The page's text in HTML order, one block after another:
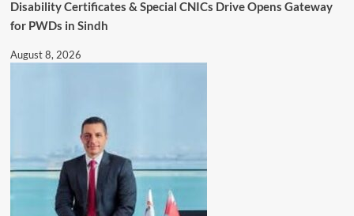
Disability Certificates & Special CNICs Drive Opens Gateway
for PWDs in Sindh
August 8, 2026